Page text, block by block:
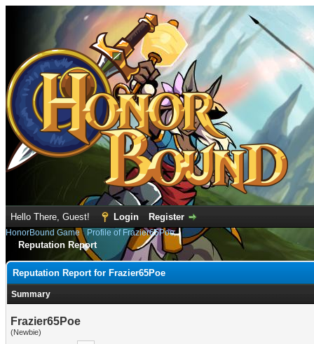
Hello There, Guest! Login Register
HonorBound Game› Profile of Frazier65Poe
Reputation Report
Reputation Report for Frazier65Poe
Summary
Frazier65Poe
(Newbie)